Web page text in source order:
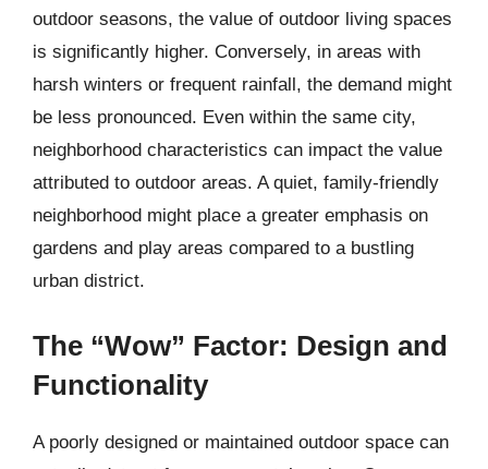
outdoor seasons, the value of outdoor living spaces
is significantly higher. Conversely, in areas with
harsh winters or frequent rainfall, the demand might
be less pronounced. Even within the same city,
neighborhood characteristics can impact the value
attributed to outdoor areas. A quiet, family-friendly
neighborhood might place a greater emphasis on
gardens and play areas compared to a bustling
urban district.
The “Wow” Factor: Design and
Functionality
A poorly designed or maintained outdoor space can